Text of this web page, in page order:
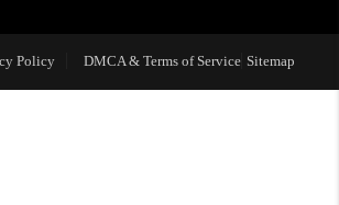
Policy DMCA & Terms of Service Sitemap